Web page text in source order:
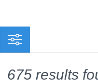
675 results